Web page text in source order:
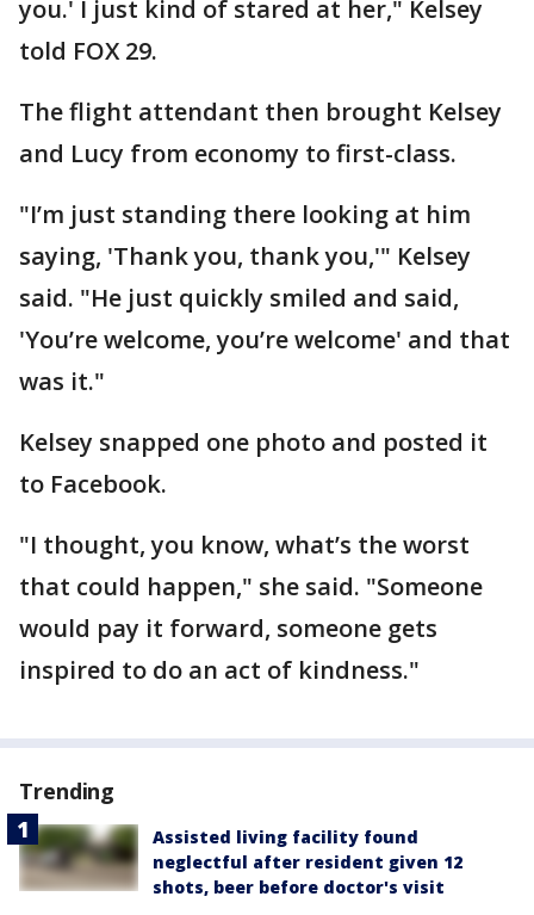
you.' I just kind of stared at her," Kelsey
told FOX 29.
The flight attendant then brought Kelsey
and Lucy from economy to first-class.
"I’m just standing there looking at him
saying, 'Thank you, thank you,'" Kelsey
said. "He just quickly smiled and said,
'You’re welcome, you’re welcome' and that
was it."
Kelsey snapped one photo and posted it
to Facebook.
"I thought, you know, what’s the worst
that could happen," she said. "Someone
would pay it forward, someone gets
inspired to do an act of kindness."
Trending
Assisted living facility found
neglectful after resident given 12
shots, beer before doctor's visit